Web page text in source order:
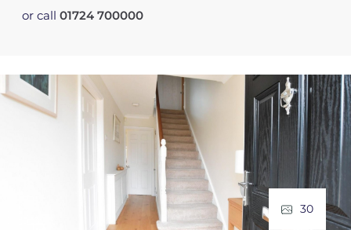
or call 01724 700000
30